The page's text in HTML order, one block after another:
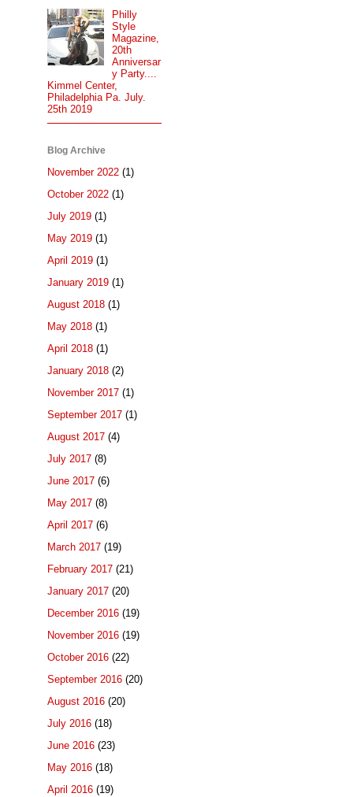
Philly
Style
Magazine,
20th
Anniversar
y Party....
Kimmel Center,
Philadelphia Pa. July.
25th 2019
Blog Archive
November 2022 (1)
October 2022 (1)
July 2019 (1)
May 2019 (1)
April 2019 (1)
January 2019 (1)
August 2018 (1)
May 2018 (1)
April 2018 (1)
January 2018 (2)
November 2017 (1)
September 2017 (1)
August 2017 (4)
July 2017 (8)
June 2017 (6)
May 2017 (8)
April 2017 (6)
March 2017 (19)
February 2017 (21)
January 2017 (20)
December 2016 (19)
November 2016 (19)
October 2016 (22)
September 2016 (20)
August 2016 (20)
July 2016 (18)
June 2016 (23)
May 2016 (18)
April 2016 (19)